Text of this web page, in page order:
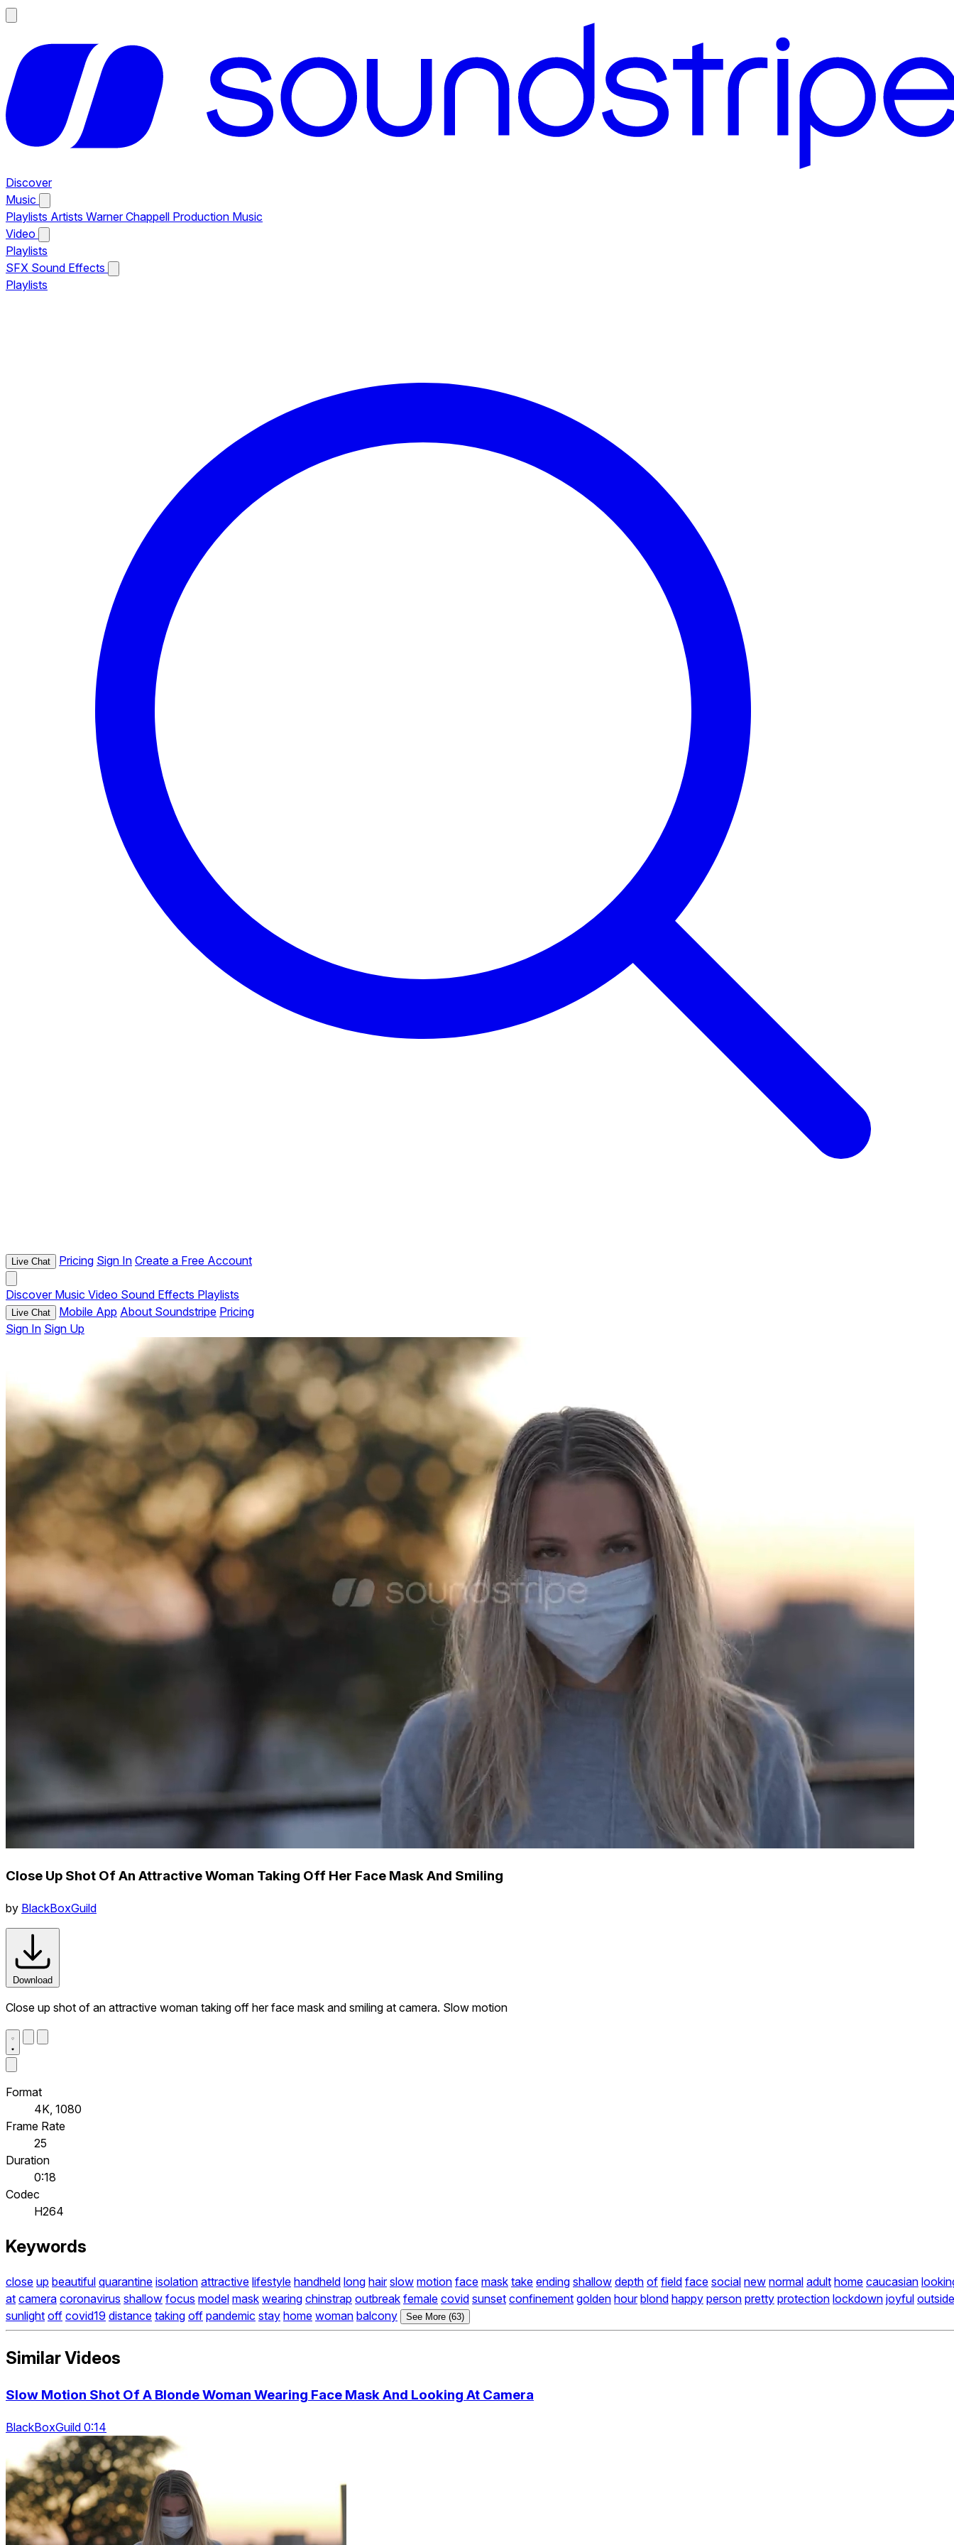
Discover
Music
Playlists Artists Warner Chappell Production Music
Video
Playlists
SFX Sound Effects
Playlists
Live Chat Pricing Sign In Create a Free Account
Discover Music Video Sound Effects Playlists
Live Chat Mobile App About Soundstripe Pricing
Sign In Sign Up
Close Up Shot Of An Attractive Woman Taking Off Her Face Mask And Smiling
by BlackBoxGuild
Download
Close up shot of an attractive woman taking off her face mask and smiling at camera. Slow motion
Format
4K, 1080
Frame Rate
25
Duration
0:18
Codec
H264
Keywords
close up beautiful quarantine isolation attractive lifestyle handheld long hair slow motion face mask take ending shallow depth of field face social new normal adult home caucasian
at camera coronavirus shallow focus model mask wearing chinstrap outbreak female covid sunset confinement golden hour blond happy person pretty protection lockdown joyful outside
sunlight off covid19 distance taking off pandemic stay home woman balcony See More (63)
Similar Videos
Slow Motion Shot Of A Blonde Woman Wearing Face Mask And Looking At Camera
BlackBoxGuild 0:14